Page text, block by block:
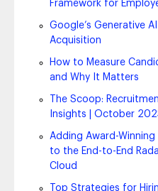
Framework for
Google’s Generative
Acquisition
How to Measure
and Why It Matters
The Scoop:
Insights | October
Adding Award-
to the End-to-End
Cloud
Top Strategies for